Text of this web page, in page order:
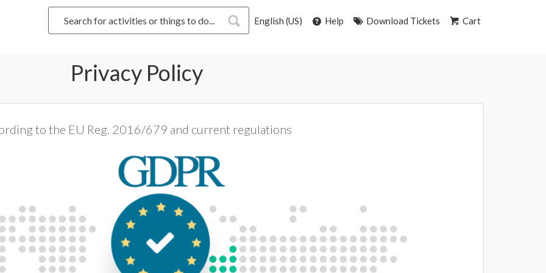
English (US) Help Download Tickets Cart
Privacy Policy
to the EU Reg. 2016/679 and current regulations